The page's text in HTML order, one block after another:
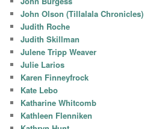
John Olson (Tillalala Chronicles)
Judith Roche
Judith Skillman
Julene Tripp Weaver
Julie Larios
Karen Finneyfrock
Kate Lebo
Katharine Whitcomb
Kathleen Flenniken